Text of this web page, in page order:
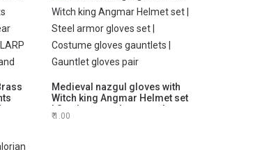
Medieval nazgul gloves with
Witch king Angmar Helmet set
| Steel armor gloves set |
Costume gloves gauntlets |
1.00